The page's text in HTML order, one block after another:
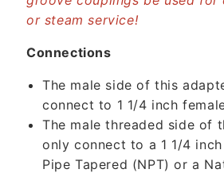
or steam service!
Connections
The male side of this
connect to 1 1/4 inch
The male threaded side of
only connect to a 1 1/4
Pipe Tapered (NPT) or a